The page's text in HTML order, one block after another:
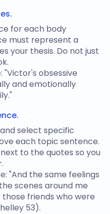
for each body
must represent a
your thesis. Do not just
"Victor's obsessive
and emotionally
select specific
each topic sentence.
to the quotes so you
"And the same feelings
scenes around me
friends who were
53).